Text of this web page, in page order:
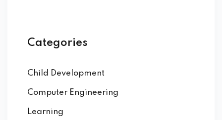
Categories
Child Development
Computer Engineering
Learning